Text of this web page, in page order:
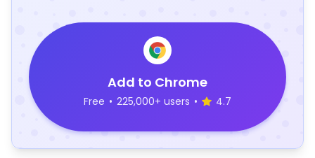
Add to Chrome
Free • 225,000+ users • 4.7